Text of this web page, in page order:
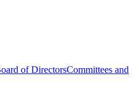
of DirectorsCommittees and